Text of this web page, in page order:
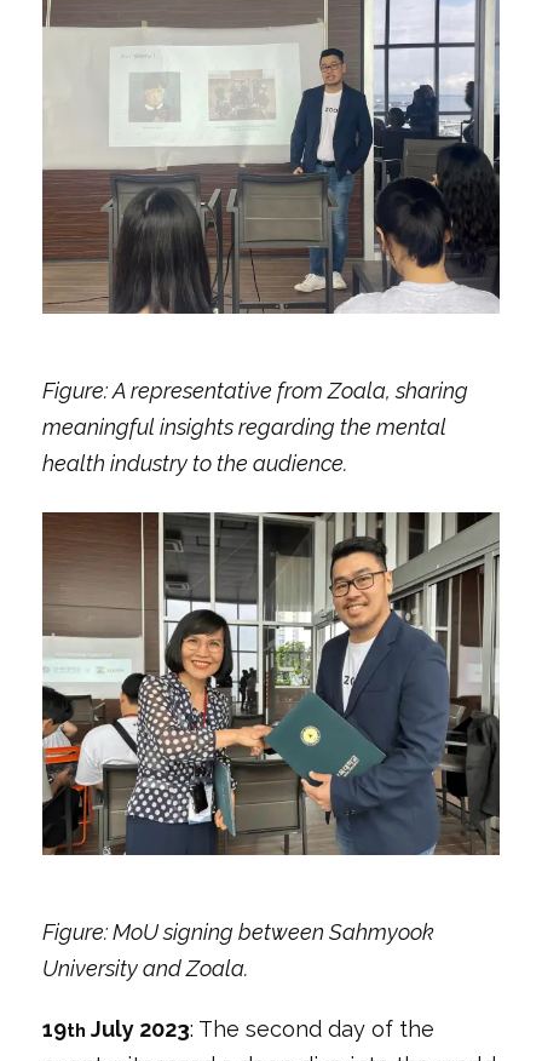
Figure: A representative from Zoala, sharing
meaningful insights regarding the mental
health industry to the audience.
Figure: MoU signing between Sahmyook
University and Zoala.
19th July 2023: The second day of the